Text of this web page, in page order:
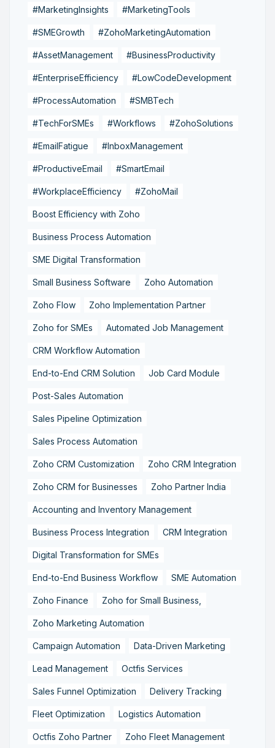
#MarketingInsights #MarketingTools
#SMEGrowth #ZohoMarketingAutomation
#AssetManagement #BusinessProductivity
#EnterpriseEfficiency #LowCodeDevelopment
#ProcessAutomation #SMBTech
#TechForSMEs #Workflows #ZohoSolutions
#EmailFatigue #InboxManagement
#ProductiveEmail #SmartEmail
#WorkplaceEfficiency #ZohoMail
Boost Efficiency with Zoho
Business Process Automation
SME Digital Transformation
Small Business Software Zoho Automation
Zoho Flow Zoho Implementation Partner
Zoho for SMEs Automated Job Management
CRM Workflow Automation
End-to-End CRM Solution Job Card Module
Post-Sales Automation
Sales Pipeline Optimization
Sales Process Automation
Zoho CRM Customization Zoho CRM Integration
Zoho CRM for Businesses Zoho Partner India
Accounting and Inventory Management
Business Process Integration CRM Integration
Digital Transformation for SMEs
End-to-End Business Workflow SME Automation
Zoho Finance Zoho for Small Business,
Zoho Marketing Automation
Campaign Automation Data-Driven Marketing
Lead Management Octfis Services
Sales Funnel Optimization Delivery Tracking
Fleet Optimization Logistics Automation
Octfis Zoho Partner Zoho Fleet Management